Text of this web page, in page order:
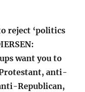
reject ‘politics
want you to
anti-
Republican,